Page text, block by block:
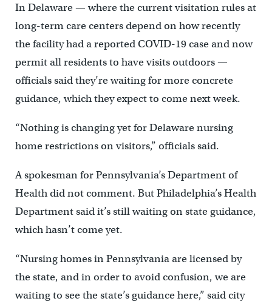
In Delaware — where the current visitation rules at
long-term care centers depend on how recently
the facility had a reported COVID-19 case and now
permit all residents to have visits outdoors —
officials said they’re waiting for more concrete
guidance, which they expect to come next week.
“Nothing is changing yet for Delaware nursing
home restrictions on visitors,” officials said.
A spokesman for Pennsylvania’s Department of
Health did not comment. But Philadelphia’s Health
Department said it’s still waiting on state guidance,
which hasn’t come yet.
“Nursing homes in Pennsylvania are licensed by
the state, and in order to avoid confusion, we are
waiting to see the state’s guidance here,” said city